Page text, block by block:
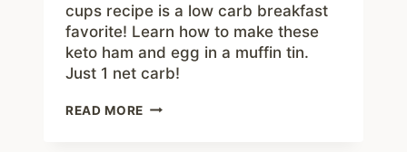
cups recipe is a low carb breakfast
favorite! Learn how to make these
keto ham and egg in a muffin tin.
Just 1 net carb!
READ MORE KETO